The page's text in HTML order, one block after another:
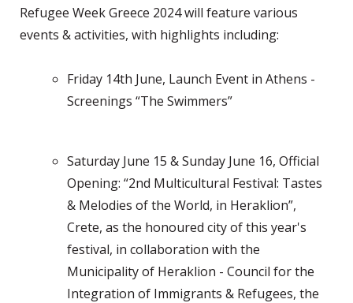
Refugee Week Greece 2024 will feature various
events & activities, with highlights including:
Friday 14th June, Launch Event in Athens -
Screenings “The Swimmers”
Saturday June 15 & Sunday June 16, Official
Opening: “2nd Multicultural Festival: Tastes
& Melodies of the World, in Heraklion”,
Crete, as the honoured city of this year's
festival, in collaboration with the
Municipality of Heraklion - Council for the
Integration of Immigrants & Refugees, the